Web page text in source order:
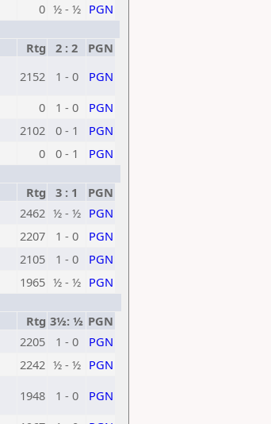
0 ½ - ½ PGN
Rtg 2 : 2
PGN
2152 1 - 0
PGN
0 1 - 0
PGN
2102 0 - 1
PGN
0 0 - 1
PGN
Rtg 3 : 1
PGN
2462 ½ - ½ PGN
2207 1 - 0
PGN
2105 1 - 0
PGN
1965 ½ - ½ PGN
Rtg 3½: ½ PGN
2205 1 - 0
PGN
2242 ½ - ½ PGN
1948 1 - 0
PGN